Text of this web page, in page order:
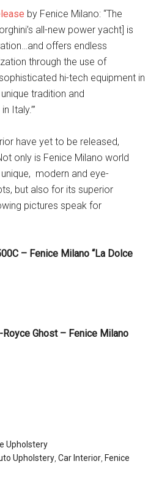
by Fenice Milano: “The
all-new power yacht] is
offers endless
through the use of
hi-tech equipment in
tradition and
Italy.’”
have yet to be released,
only is Fenice Milano world
modern and eye-
but also for its superior
pictures speak for
– Fenice Milano “La Dolce
Ghost – Fenice Milano
Upholstery
Upholstery ,Car Interior Fenice